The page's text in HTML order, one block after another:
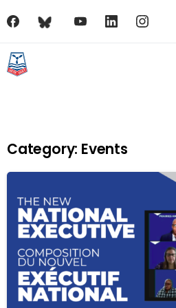
Category: Events